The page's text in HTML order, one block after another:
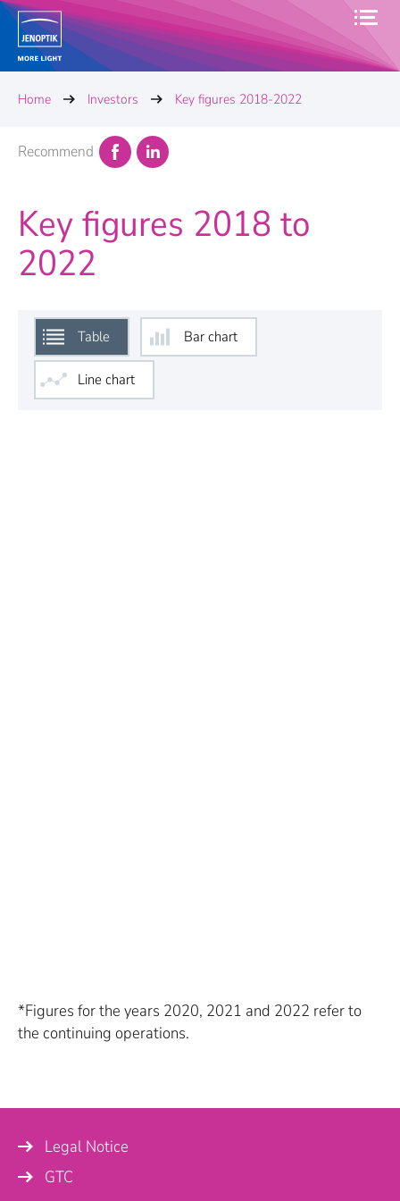
Home Investors Key figures 2018-2022
Recommend
Key figures 2018 to
2022
*Figures for the years 2020, 2021 and 2022 refer to
the continuing operations.
Legal Notice
GTC